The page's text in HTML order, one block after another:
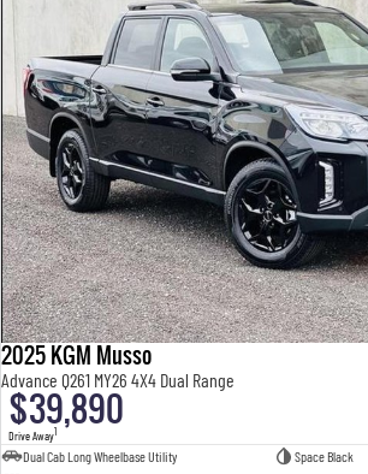
2025 KGM Musso
Advance Q261 MY26 4X4 Dual Range
$39,890
Drive Away1
Dual Cab Long Wheelbase Utility
Space Black